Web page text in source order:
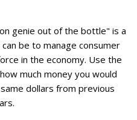
genie out of the bottle" is a
be to manage consumer
in the economy. Use the
much money you would
dollars from previous